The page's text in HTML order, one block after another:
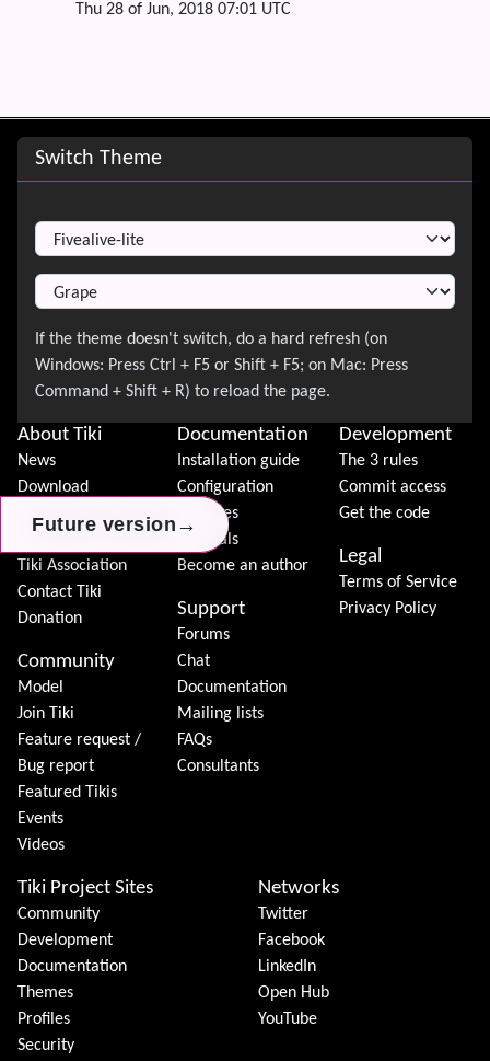
Future version →
Future version →
Future version →
Thu 28 of Jun, 2018 07:01 UTC
Site information, links, etc.
Switch Theme
Switch Theme
About Tiki
News
Download
Demo
Tiki Association
Contact Tiki
Donation
Community
Model
Join Tiki
Feature request /
Bug report
Featured Tikis
Events
Videos
Documentation
Installation guide
Configuration
Features
Tutorials
Become an author
Support
Forums
Chat
Documentation
Mailing lists
FAQs
Consultants
Development
The 3 rules
Commit access
Get the code
Legal
Terms of Service
Privacy Policy
Tiki Project Sites
Community
Development
Documentation
Themes
Profiles
Security
Networks
Twitter
Facebook
LinkedIn
Open Hub
YouTube